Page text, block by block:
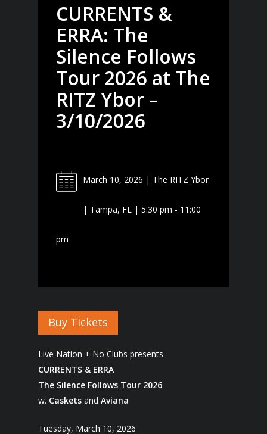
CURRENTS &
ERRA: The
Silence Follows
Tour 2026 at The
RITZ Ybor –
3/10/2026
March 10, 2026 | The RITZ Ybor
| Tampa, FL | 5:30 pm - 11:00
pm
Buy Tickets
Live Nation + No Clubs presents
CURRENTS & ERRA
The Silence Follows Tour 2026
w. Caskets and Aviana
Tuesday, March 10, 2026